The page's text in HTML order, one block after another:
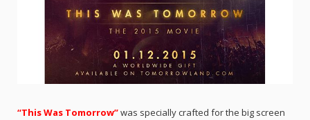
“This Was Tomorrow”was specially crafted for the big screen